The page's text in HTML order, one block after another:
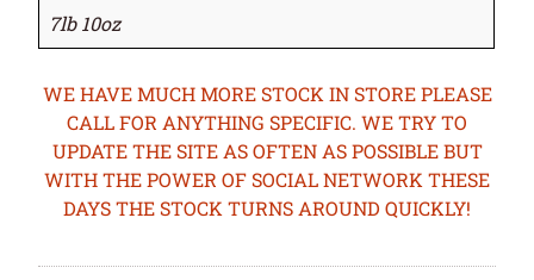
7lb 10oz
WE HAVE MUCH MORE STOCK IN STORE PLEASE
CALL FOR ANYTHING SPECIFIC. WE TRY TO
UPDATE THE SITE AS OFTEN AS POSSIBLE BUT
WITH THE POWER OF SOCIAL NETWORK THESE
DAYS THE STOCK TURNS AROUND QUICKLY!